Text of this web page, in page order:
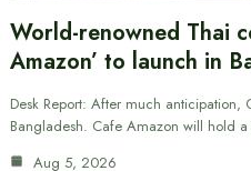
World-renowned Thai
Amazon’ to launch in
Desk Report: After much
Bangladesh. Cafe Amazon will hold
Aug 5, 2026